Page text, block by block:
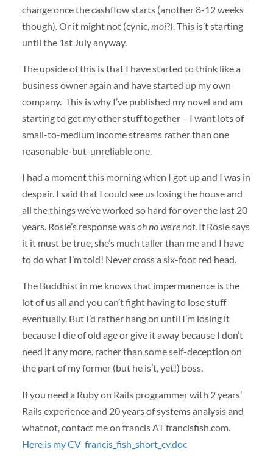
change once the cashflow starts (another 8-12 weeks
though). Or it might not (cynic,moi?). This is’t starting
until the 1st July anyway.
The upside of this is that I have started to think like a
business owner again and have started up my own
company. This is why I’ve published my novel and am
starting to get my other stuff together – I want lots of
small-to-medium income streams rather than one
reasonable-but-unreliable one.
I had a moment this morning when I got up and I was in
despair. I said that I could see us losing the house and
all the things we’ve worked so hard for over the last 20
years. Rosie’s response wasoh no we’re not. If Rosie says
it it must be true, she’s much taller than me and I have
to do what I’m told! Never cross a six-foot red head.
The Buddhist in me knows that impermanence is the
lot of us all and you can’t fight having to lose stuff
eventually. But I’d rather hang on until I’m losing it
because I die of old age or give it away because I don’t
need it any more, rather than some self-deception on
the part of my former (but he is’t, yet!) boss.
If you need a Ruby on Rails programmer with 2 years’
Rails experience and 20 years of systems analysis and
whatnot, contact me on francis AT francisfish.com.
Here is my CV francis_fish_short_cv.doc